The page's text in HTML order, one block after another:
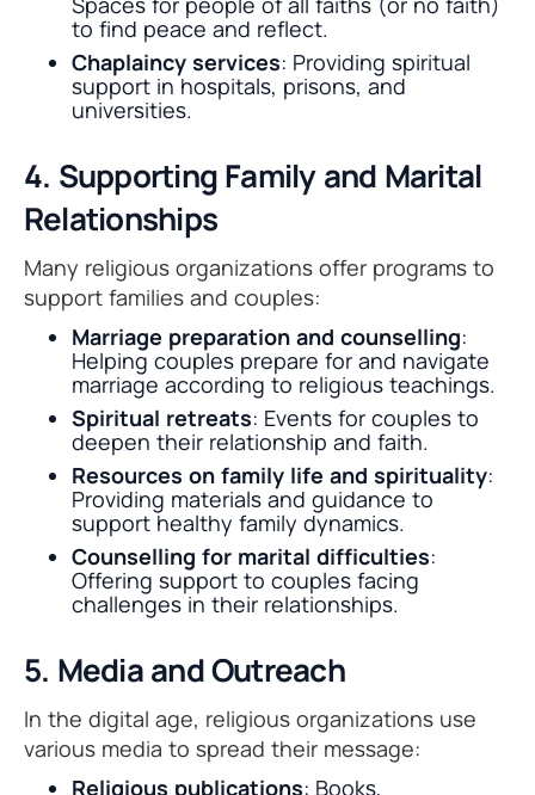
to find peace and reflect.
Chaplaincy services: Providing spiritual
support in hospitals, prisons, and
universities.
4. Supporting Family and Marital
Relationships
Many religious organizations offer programs to
support families and couples:
Marriage preparation and counselling:
Helping couples prepare for and navigate
marriage according to religious teachings.
Spiritual retreats: Events for couples to
deepen their relationship and faith.
Resources on family life and spirituality:
Providing materials and guidance to
support healthy family dynamics.
Counselling for marital difficulties:
Offering support to couples facing
challenges in their relationships.
5. Media and Outreach
In the digital age, religious organizations use
various media to spread their message:
Religious publications: Books,